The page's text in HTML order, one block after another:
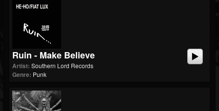
Ruin - Make Believe
Artist: Southern Lord Records
Genre: Punk